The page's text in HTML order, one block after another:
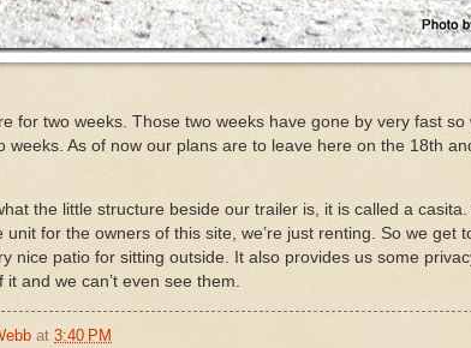
for two weeks. Those two weeks have gone by very fast so
weeks. As of now our plans are to leave here on the 18th
the little structure beside our trailer is, it is called a
unit for the owners of this site, we’re just renting. So we get
nice patio for sitting outside. It also provides us some
and we can’t even see them.
at 3:40 PM